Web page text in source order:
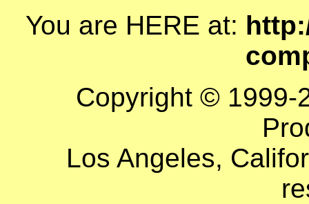
You are HERE at:
Copyright © 1999-
Los Angeles,